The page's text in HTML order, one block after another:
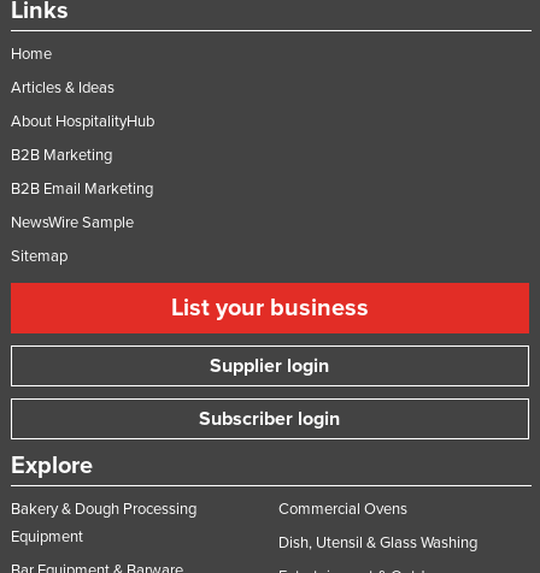
Links
Home
Articles & Ideas
About HospitalityHub
B2B Marketing
B2B Email Marketing
NewsWire Sample
Sitemap
List your business
Supplier login
Subscriber login
Explore
Bakery & Dough Processing
Equipment
Commercial Ovens
Dish, Utensil & Glass Washing